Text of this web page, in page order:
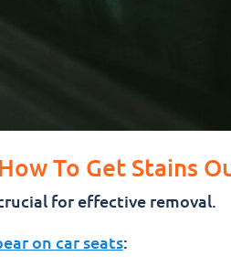
To Get Stains
for effective removal.
on car seats: